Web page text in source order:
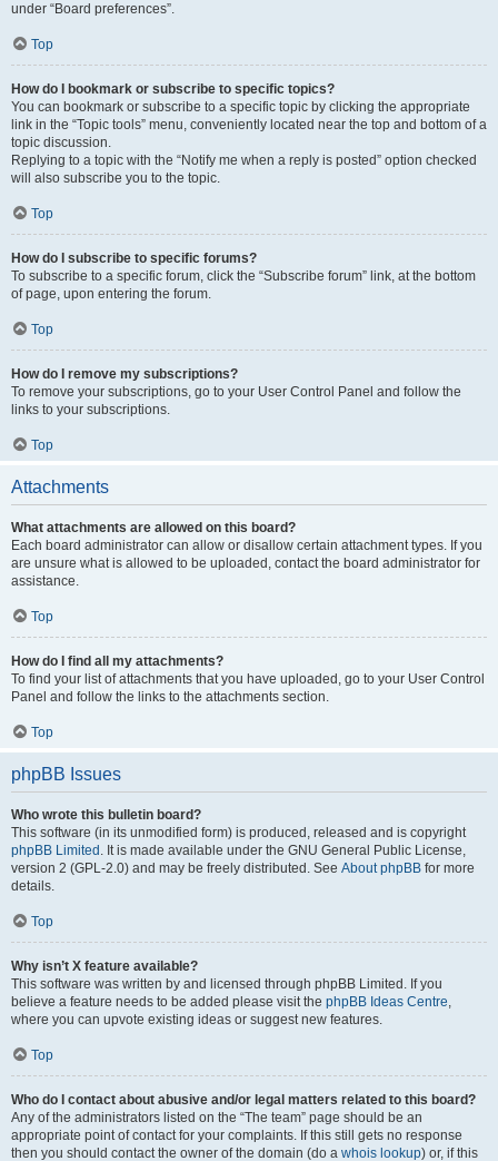
under “Board preferences”.
Top
How do I bookmark or subscribe to specific topics?
You can bookmark or subscribe to a specific topic by clicking the appropriate
link in the “Topic tools” menu, conveniently located near the top and bottom of a
topic discussion.
Replying to a topic with the “Notify me when a reply is posted” option checked
will also subscribe you to the topic.
Top
How do I subscribe to specific forums?
To subscribe to a specific forum, click the “Subscribe forum” link, at the bottom
of page, upon entering the forum.
Top
How do I remove my subscriptions?
To remove your subscriptions, go to your User Control Panel and follow the
links to your subscriptions.
Top
Attachments
What attachments are allowed on this board?
Each board administrator can allow or disallow certain attachment types. If you
are unsure what is allowed to be uploaded, contact the board administrator for
assistance.
Top
How do I find all my attachments?
To find your list of attachments that you have uploaded, go to your User Control
Panel and follow the links to the attachments section.
Top
phpBB Issues
Who wrote this bulletin board?
This software (in its unmodified form) is produced, released and is copyright
phpBB Limited . It is made available under the GNU General Public License,
version 2 (GPL-2.0) and may be freely distributed. See About phpBB for more
details.
Top
Why isn’t X feature available?
This software was written by and licensed through phpBB Limited. If you
believe a feature needs to be added please visit the phpBB Ideas Centre,
where you can upvote existing ideas or suggest new features.
Top
Who do I contact about abusive and/or legal matters related to this board?
Any of the administrators listed on the “The team” page should be an
appropriate point of contact for your complaints. If this still gets no response
then you should contact the owner of the domain (do a whois lookup) or, if this